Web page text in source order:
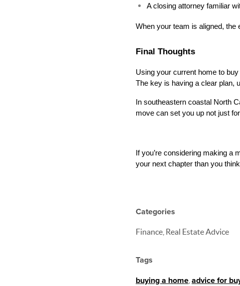
A closing attorney familiar
When your team is aligned,
Final Thoughts
Using your current home to
The key is having a clear plan,
In southeastern coastal North
move can set you up not just
If you’re considering making
your next chapter than you
Categories
Finance, Real Estate Advice
Tags
buying a home advice for